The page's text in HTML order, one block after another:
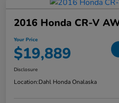
2016 Honda CR-V
Your Price
$19,889
Disclosure
Location:Dahl Honda Onalaska